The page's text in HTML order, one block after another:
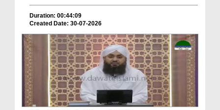
Duration: 00:44:09
Created Date: 30-07-2026